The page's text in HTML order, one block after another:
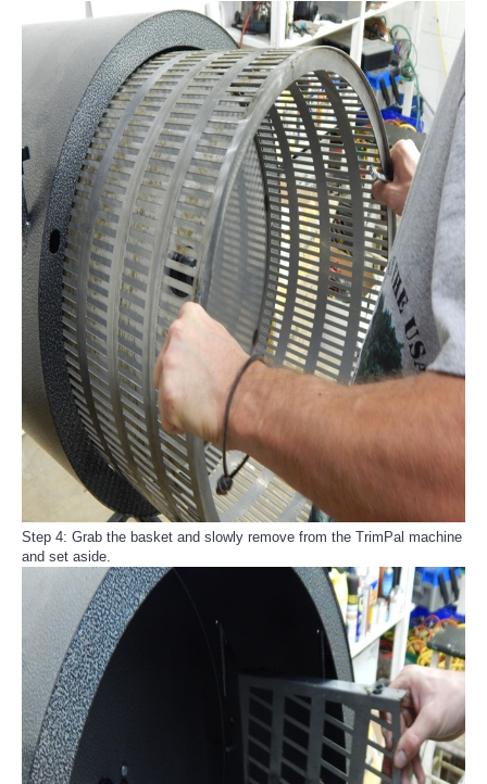
Step 4: Grab the basket and slowly remove from the TrimPal machine
and set aside.